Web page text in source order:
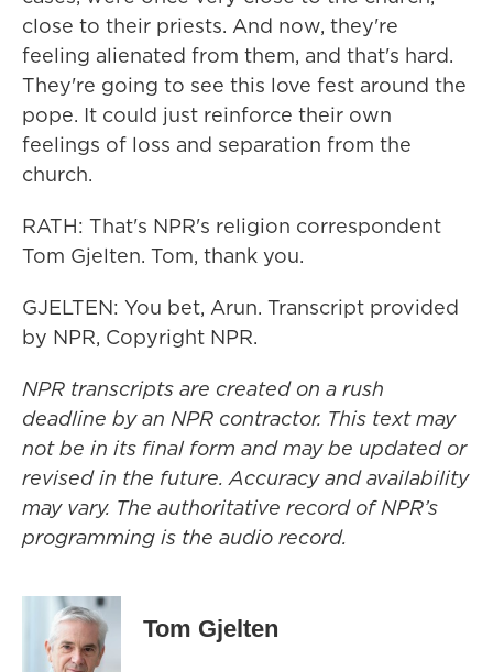
close to their priests. And now, they're
feeling alienated from them, and that's hard.
They're going to see this love fest around the
pope. It could just reinforce their own
feelings of loss and separation from the
church.
RATH: That's NPR's religion correspondent
Tom Gjelten. Tom, thank you.
GJELTEN: You bet, Arun. Transcript provided
by NPR, Copyright NPR.
NPR transcripts are created on a rush
deadline by an NPR contractor. This text may
not be in its final form and may be updated or
revised in the future. Accuracy and availability
may vary. The authoritative record of NPR’s
programming is the audio record.
Tom Gjelten